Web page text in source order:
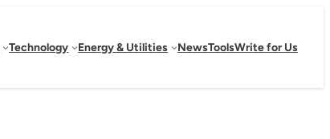
Technology Energy & Utilities NewsToolsWrite for Us